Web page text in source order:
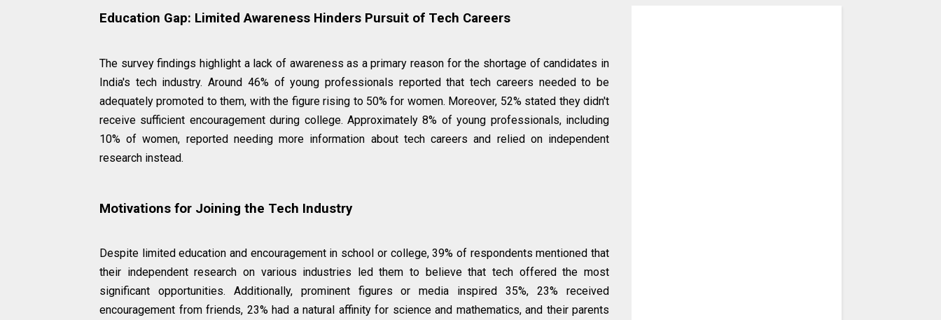
Education Gap: Limited Awareness Hinders Pursuit of Tech Careers
The survey findings highlight a lack of awareness as a primary reason for the shortage of candidates in
India's tech industry. Around 46% of young professionals reported that tech careers needed to be
adequately promoted to them, with the figure rising to 50% for women. Moreover, 52% stated they didn't
receive sufficient encouragement during college. Approximately 8% of young professionals, including
10% of women, reported needing more information about tech careers and relied on independent
research instead.
Motivations for Joining the Tech Industry
Despite limited education and encouragement in school or college, 39% of respondents mentioned that
their independent research on various industries led them to believe that tech offered the most
significant opportunities. Additionally, prominent figures or media inspired 35%, 23% received
encouragement from friends, 23% had a natural affinity for science and mathematics, and their parents